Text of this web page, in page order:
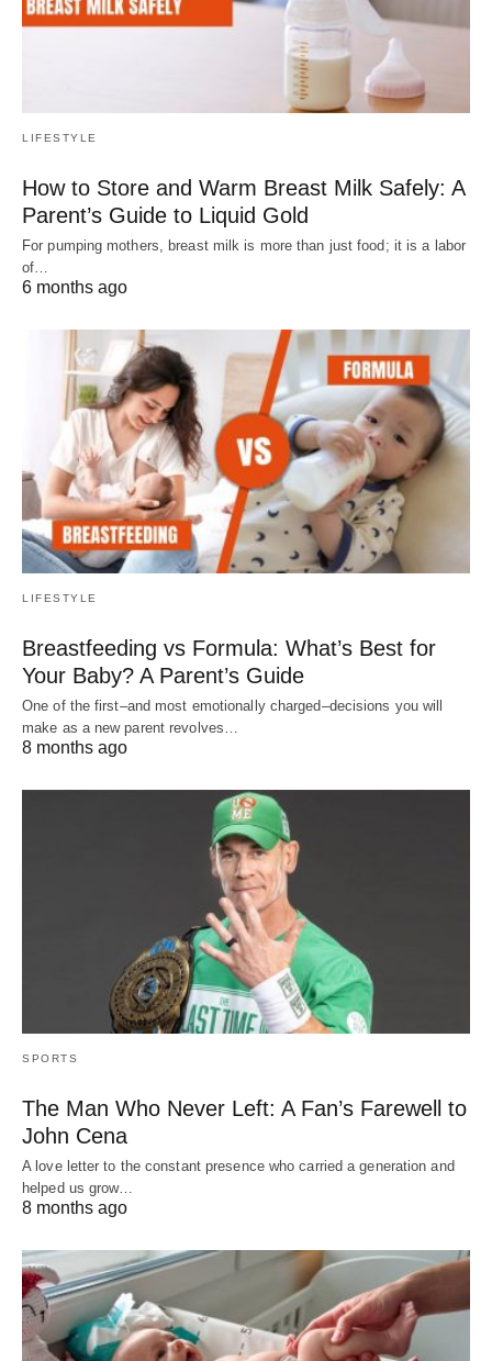
LIFESTYLE
How to Store and Warm Breast Milk Safely: A
Parent’s Guide to Liquid Gold
For pumping mothers, breast milk is more than just food; it is a labor
of…
6 months ago
LIFESTYLE
Breastfeeding vs Formula: What’s Best for
Your Baby? A Parent’s Guide
One of the first–and most emotionally charged–decisions you will
make as a new parent revolves…
8 months ago
SPORTS
The Man Who Never Left: A Fan’s Farewell to
John Cena
A love letter to the constant presence who carried a generation and
helped us grow…
8 months ago